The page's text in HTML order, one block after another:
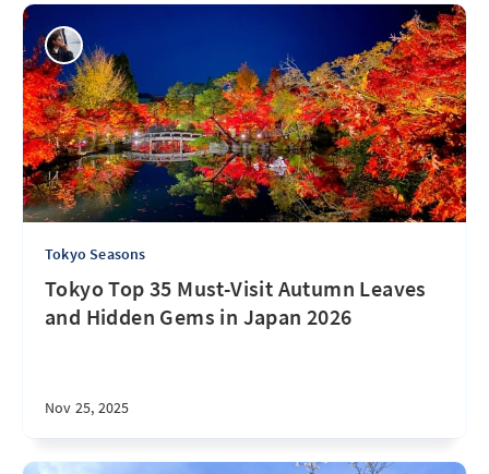
Tokyo Seasons
Tokyo Top 35 Must-Visit Autumn Leaves
and Hidden Gems in Japan 2026
Nov 25, 2025